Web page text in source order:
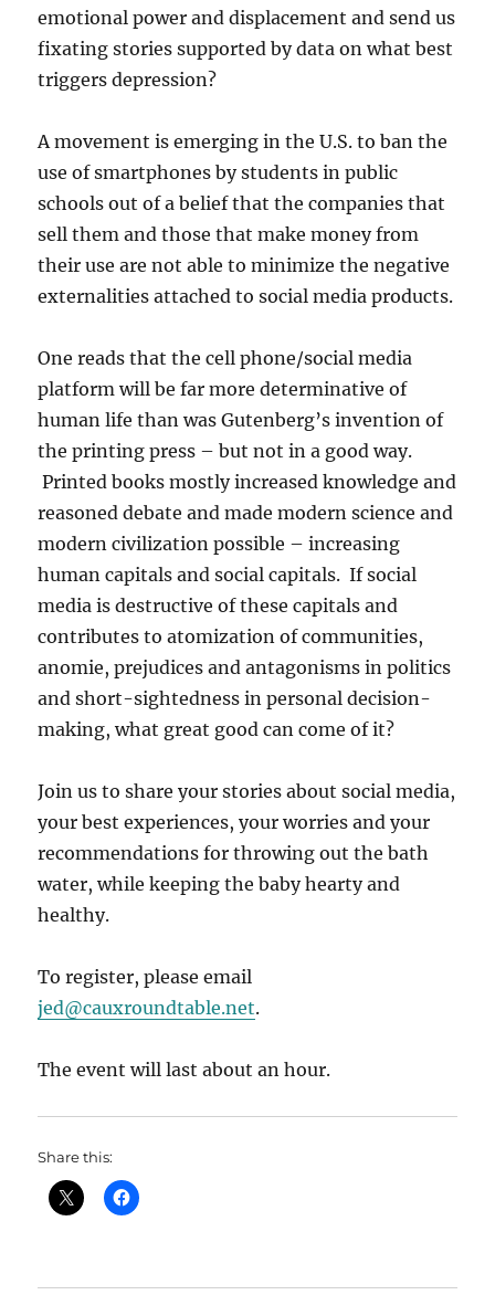
emotional power and displacement and send us
fixating stories supported by data on what best
triggers depression?
A movement is emerging in the U.S. to ban the
use of smartphones by students in public
schools out of a belief that the companies that
sell them and those that make money from
their use are not able to minimize the negative
externalities attached to social media products.
One reads that the cell phone/social media
platform will be far more determinative of
human life than was Gutenberg’s invention of
the printing press – but not in a good way.
Printed books mostly increased knowledge and
reasoned debate and made modern science and
modern civilization possible – increasing
human capitals and social capitals. If social
media is destructive of these capitals and
contributes to atomization of communities,
anomie, prejudices and antagonisms in politics
and short-sightedness in personal decision-
making, what great good can come of it?
Join us to share your stories about social media,
your best experiences, your worries and your
recommendations for throwing out the bath
water, while keeping the baby hearty and
healthy.
To register, please email
jed@cauxroundtable.net.
The event will last about an hour.
Share this: